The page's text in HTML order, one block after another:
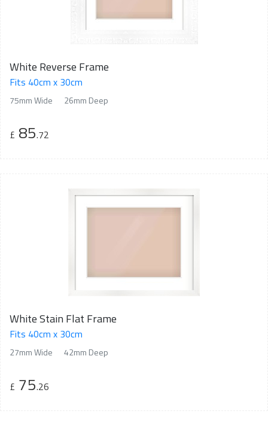
White Reverse Frame
Fits 40cm x 30cm
75mm Wide 26mm Deep
£ 85.72
White Stain Flat Frame
Fits 40cm x 30cm
27mm Wide 42mm Deep
£ 75.26